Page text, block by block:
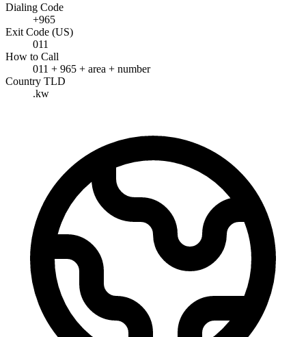
Dialing Code
+965
Exit Code (US)
011
How to Call
011 + 965 + area + number
Country TLD
.kw